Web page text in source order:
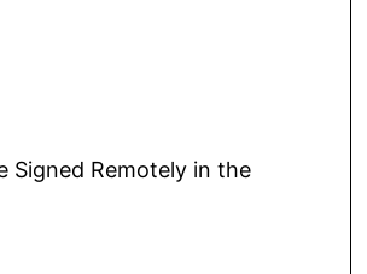
Signed Remotely in the